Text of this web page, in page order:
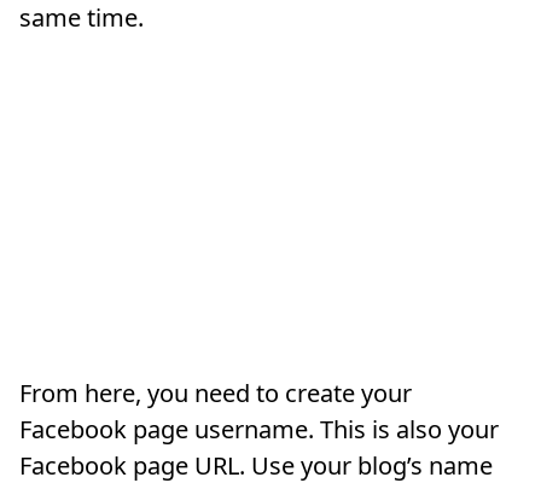
same time.
From here, you need to create your
Facebook page username. This is also your
Facebook page URL. Use your blog’s name